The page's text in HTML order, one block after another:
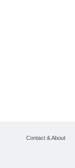
Contact & About